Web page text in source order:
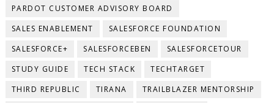
PARDOT CUSTOMER ADVISORY BOARD
SALES ENABLEMENT
SALESFORCE FOUNDATION
SALESFORCE+
SALESFORCEBEN
SALESFORCETOUR
STUDY GUIDE
TECH STACK
TECHTARGET
THIRD REPUBLIC
TIRANA
TRAILBLAZER MENTORSHIP